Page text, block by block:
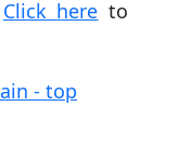
Click here to